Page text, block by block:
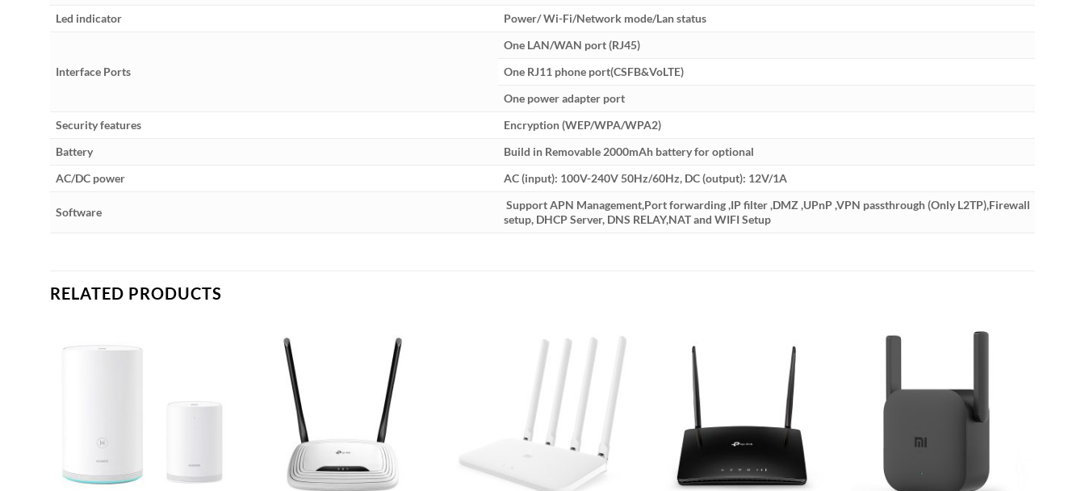
Led indicator
Power/ Wi-Fi/Network mode/Lan status
Interface Ports
One LAN/WAN port (RJ45)
One RJ11 phone port(CSFB&VoLTE)
One power adapter port
Security features
Encryption (WEP/WPA/WPA2)
Battery
Build in Removable 2000mAh battery for optional
AC/DC power
AC (input): 100V-240V 50Hz/60Hz, DC (output): 12V/1A
Software
Support APN Management,Port forwarding ,IP filter ,DMZ ,UPnP ,VPN passthrough (Only L2TP),Firewall
setup, DHCP Server, DNS RELAY,NAT and WIFI Setup
RELATED PRODUCTS